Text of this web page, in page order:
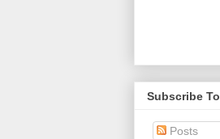
Subscribe To
Posts